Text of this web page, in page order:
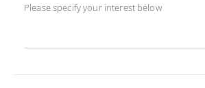
Please specify your interest below